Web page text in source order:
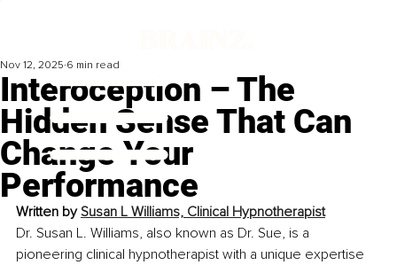
Interoception – The
Hidden Sense That Can
Change Your
Performance
Nov 12, 2025 6 min read
Written by Susan L Williams, Clinical Hypnotherapist
Dr. Susan L. Williams, also known as Dr. Sue, is a
pioneering clinical hypnotherapist with a unique expertise